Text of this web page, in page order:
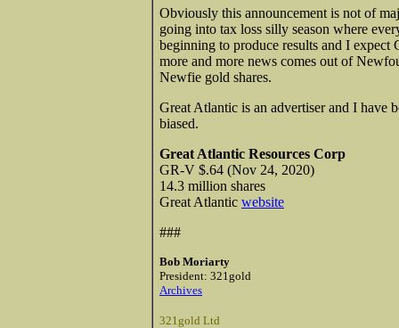
Obviously this announcement is not of
going into tax loss silly season where
beginning to produce results and I expect
more and more news comes out of
Newfie gold shares.
Great Atlantic is an advertiser and I have
biased.
Great Atlantic Resources Corp
GR-V $.64 (Nov 24, 2020)
14.3 million shares
Great Atlantic website
###
Bob Moriarty
President: 321gold
Archives
321gold Ltd